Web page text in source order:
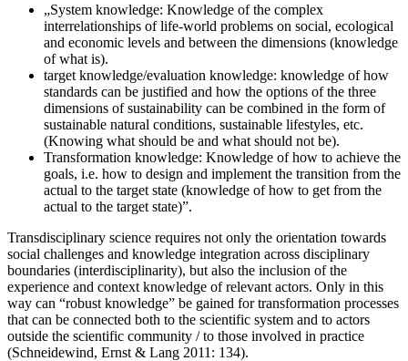
„System knowledge: Knowledge of the complex
interrelationships of life-world problems on social, ecological
and economic levels and between the dimensions (knowledge
of what is).
target knowledge/evaluation knowledge: knowledge of how
standards can be justified and how the options of the three
dimensions of sustainability can be combined in the form of
sustainable natural conditions, sustainable lifestyles, etc.
(Knowing what should be and what should not be).
Transformation knowledge: Knowledge of how to achieve the
goals, i.e. how to design and implement the transition from the
actual to the target state (knowledge of how to get from the
actual to the target state)”.
Transdisciplinary science requires not only the orientation towards
social challenges and knowledge integration across disciplinary
boundaries (interdisciplinarity), but also the inclusion of the
experience and context knowledge of relevant actors. Only in this
way can “robust knowledge” be gained for transformation processes
that can be connected both to the scientific system and to actors
outside the scientific community / to those involved in practice
(Schneidewind, Ernst & Lang 2011: 134).